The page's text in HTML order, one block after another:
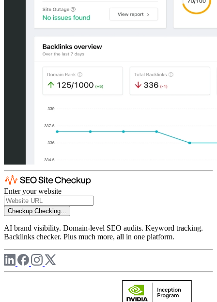
Enter your website
Checkup Checking...
AI brand visibility. Domain-level SEO audits. Keyword tracking.
Backlinks checker. Plus much more, all in one platform.